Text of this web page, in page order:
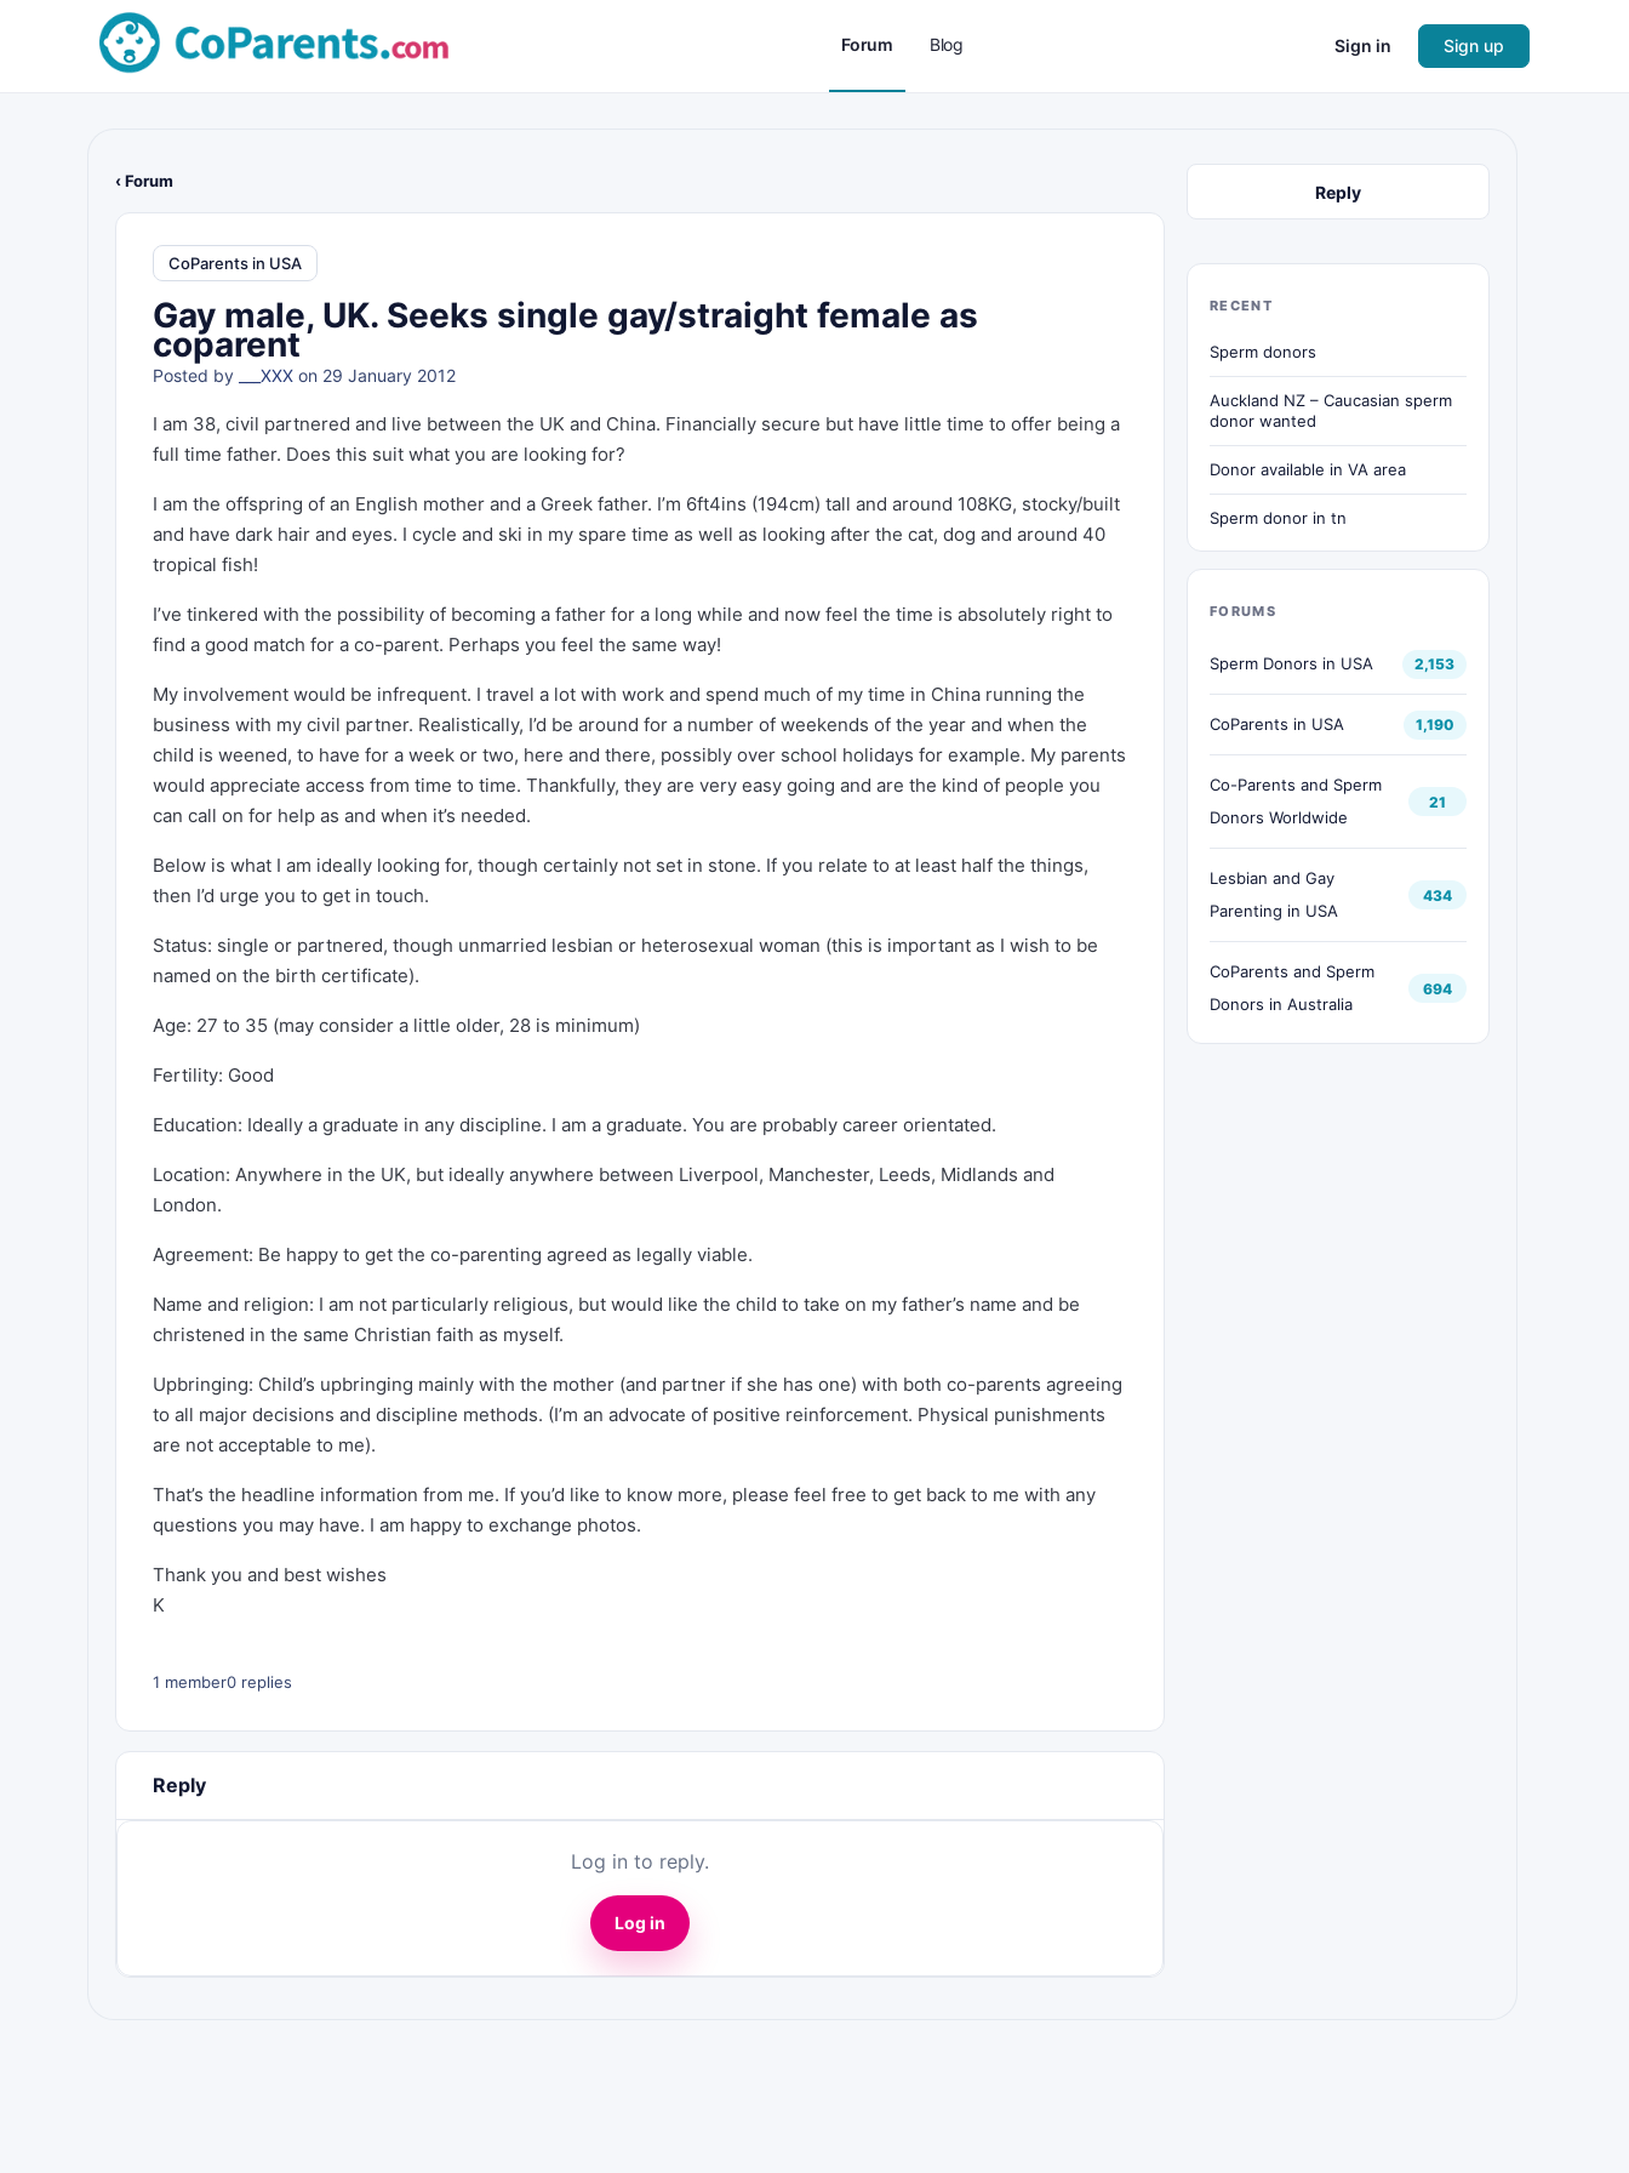
Forum Blog Sign in Sign up
‹ Forum
CoParents in USA
Gay male, UK. Seeks single gay/straight female as
coparent
Posted by ___XXX on 29 January 2012
I am 38, civil partnered and live between the UK and China. Financially secure but have little time to offer being a
full time father. Does this suit what you are looking for?
I am the offspring of an English mother and a Greek father. I’m 6ft4ins (194cm) tall and around 108KG, stocky/built
and have dark hair and eyes. I cycle and ski in my spare time as well as looking after the cat, dog and around 40
tropical fish!
I’ve tinkered with the possibility of becoming a father for a long while and now feel the time is absolutely right to
find a good match for a co-parent. Perhaps you feel the same way!
My involvement would be infrequent. I travel a lot with work and spend much of my time in China running the
business with my civil partner. Realistically, I’d be around for a number of weekends of the year and when the
child is weened, to have for a week or two, here and there, possibly over school holidays for example. My parents
would appreciate access from time to time. Thankfully, they are very easy going and are the kind of people you
can call on for help as and when it’s needed.
Below is what I am ideally looking for, though certainly not set in stone. If you relate to at least half the things,
then I’d urge you to get in touch.
Status: single or partnered, though unmarried lesbian or heterosexual woman (this is important as I wish to be
named on the birth certificate).
Age: 27 to 35 (may consider a little older, 28 is minimum)
Fertility: Good
Education: Ideally a graduate in any discipline. I am a graduate. You are probably career orientated.
Location: Anywhere in the UK, but ideally anywhere between Liverpool, Manchester, Leeds, Midlands and
London.
Agreement: Be happy to get the co-parenting agreed as legally viable.
Name and religion: I am not particularly religious, but would like the child to take on my father’s name and be
christened in the same Christian faith as myself.
Upbringing: Child’s upbringing mainly with the mother (and partner if she has one) with both co-parents agreeing
to all major decisions and discipline methods. (I’m an advocate of positive reinforcement. Physical punishments
are not acceptable to me).
That’s the headline information from me. If you’d like to know more, please feel free to get back to me with any
questions you may have. I am happy to exchange photos.
Thank you and best wishes
K
1 member0 replies
Reply
Log in to reply.
Log in
Reply
RECENT
Sperm donors
Auckland NZ – Caucasian sperm
donor wanted
Donor available in VA area
Sperm donor in tn
FORUMS
Sperm Donors in USA 2,153
CoParents in USA 1,190
Co-Parents and Sperm
Donors Worldwide
21
Lesbian and Gay
Parenting in USA
434
CoParents and Sperm
Donors in Australia
694